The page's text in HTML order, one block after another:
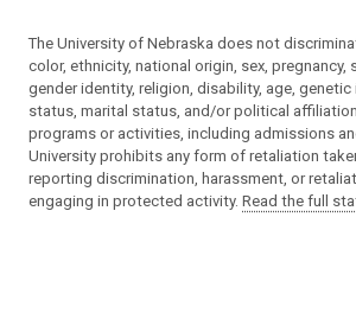
The University of Nebraska does not
color, ethnicity, national origin, sex, pregnancy,
gender identity, religion, disability, age,
status, marital status, and/or political
programs or activities, including admissions
University prohibits any form of retaliation
reporting discrimination, harassment, or
engaging in protected activity. Read the full